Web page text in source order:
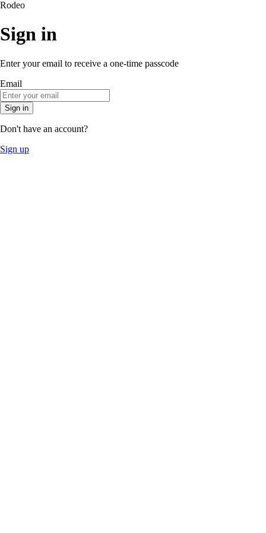
Rodeo
Sign in
Enter your email to receive a one-time passcode
Email
Sign in
Don't have an account?
Sign up